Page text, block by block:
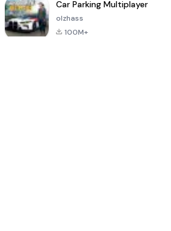
Car Parking Multiplayer
olzhass
100M+